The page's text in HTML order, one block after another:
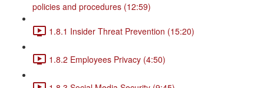
policies and procedures (12:59)
1.8.1 Insider Threat Prevention (15:20)
1.8.2 Employees Privacy (4:50)